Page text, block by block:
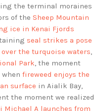
the terminal moraines
of the Sheep Mountain
ice in Kenai Fjords
seal strikes a pose
the turquoise waters,
Park, the moment
fireweed enjoys the
surface in Aialik Bay,
the moment we realized
Michael A launches from